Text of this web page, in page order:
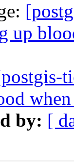
up
by: [